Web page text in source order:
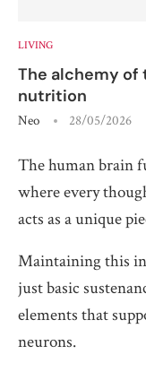
LIVING
The alchemy
nutrition
Neo 28/05/2026
The human brain
where every
acts as a unique
Maintaining this
just basic
elements that
neurons.